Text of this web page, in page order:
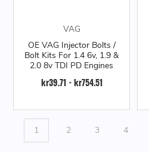
VAG
OE VAG Injector Bolts /
Bolt Kits For 1.4 6v, 1.9 &
2.0 8v TDI PD Engines
kr39.71 - kr754.51
1 2 3 4